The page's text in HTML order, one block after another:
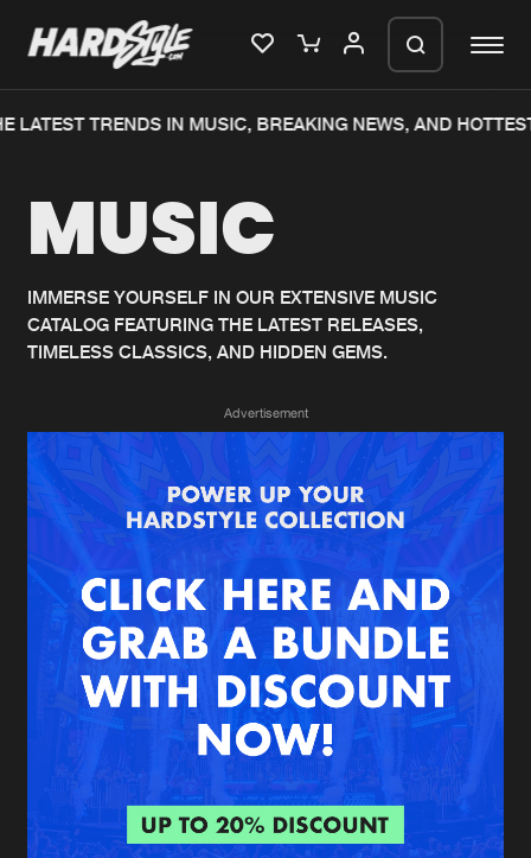
Home
Music
News
Merchandise
New in
Interviews
Blog
New releases
Charts
Albums
Genres
Agenda
Submit event
About us
Login
LATEST TRENDS IN MUSIC, BREAKING NEWS, AND
MUSIC
IMMERSE YOURSELF IN OUR EXTENSIVE MUSIC
CATALOG FEATURING THE LATEST RELEASES,
TIMELESS CLASSICS, AND HIDDEN GEMS.
Advertisement
We are preparing your order in a ZIP
generate a ZIP file.